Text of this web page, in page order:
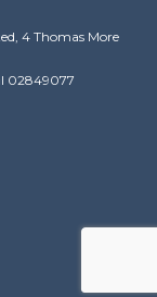
4 Thomas More
02849077